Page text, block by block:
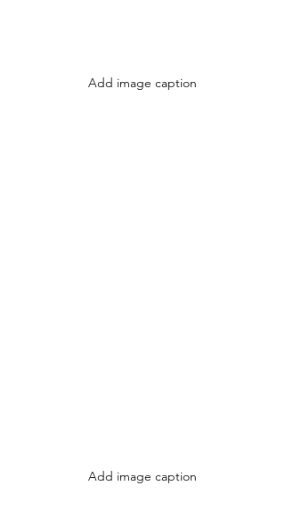
Add image caption
Add image caption